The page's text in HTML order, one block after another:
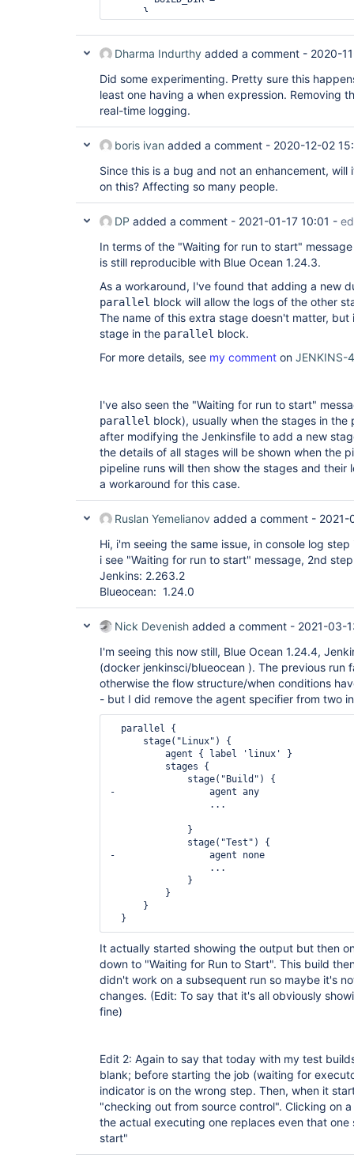
        stage(
'Release') {
when { expression {
            sh '''
              command
            '''
          }
        }
        stage(
'Develop'
when { expression {
          steps {
            sh '''
              command
            '''
          }
        }
    }
  }
Dharma Indurthy added a comment - 2020-
Did some experimenting. Pretty sure this
least one having a when expression. Removing
real-time logging.
boris ivan added a comment - 2020-12-02
Since this is a bug and not an enhancement,
on this? Affecting so many people.
DP added a comment - 2021-01-17 10:01 -
In terms of the "Waiting for run to start"
is still reproducible with Blue Ocean 1.24.3.
As a workaround, I've found that adding a new
parallel block will allow the logs of the other
The name of this extra stage doesn't matter,
stage in the parallel block.
For more details, see my comment on JENKINS-
I've also seen the "Waiting for run to start"
parallel block), usually when the stages in
after modifying the Jenkinsfile to add a new
the details of all stages will be shown when the
pipeline runs will then show the stages and
a workaround for this case.
Ruslan Yemelianov added a comment - 2021-
Hi, i'm seeing the same issue, in console log
i see "Waiting for run to start" message, 2nd
Jenkins: 2.263.2
Blueocean: 1.24.0
Nick Devenish added a comment - 2021-03-
I'm seeing this now still, Blue Ocean 1.24.4,
(docker jenkinsci/blueocean ). The previous run
otherwise the flow structure/when conditions
- but I did remove the agent specifier from two
  parallel {
      stage("Linux") {
          agent { label 'linux' }
          stages {
              stage("Build") {
-                 agent any
                  ...
              }
              stage("Test") {
-                 agent none
                  ...
              }
          }
      }
It actually started showing the output but then
down to "Waiting for Run to Start". This build
didn't work on a subsequent run so maybe it's
changes. (Edit: To say that it's all obviously
fine)
Edit 2: Again to say that today with my test
blank; before starting the job (waiting for
indicator is on the wrong step. Then, when it
"checking out from source control". Clicking on
the actual executing one replaces even that
start"